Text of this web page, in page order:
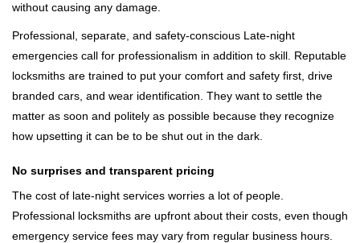
without causing any damage.
Professional, separate, and safety-conscious Late-night
emergencies call for professionalism in addition to skill. Reputable
locksmiths are trained to put your comfort and safety first, drive
branded cars, and wear identification. They want to settle the
matter as soon and politely as possible because they recognize
how upsetting it can be to be shut out in the dark.
No surprises and transparent pricing
The cost of late-night services worries a lot of people.
Professional locksmiths are upfront about their costs, even though
emergency service fees may vary from regular business hours.